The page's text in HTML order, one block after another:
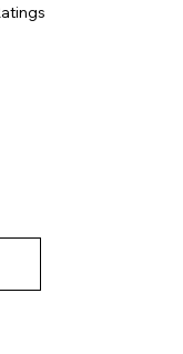
votes, Ratings